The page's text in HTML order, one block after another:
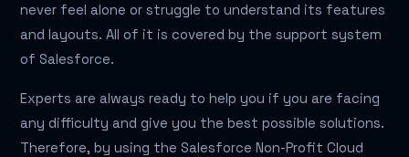
never feel alone or struggle to understand its features
and layouts. All of it is covered by the support system
of Salesforce.
Experts are always ready to help you if you are facing
any difficulty and give you the best possible solutions.
Therefore, by using the Salesforce Non-Profit Cloud